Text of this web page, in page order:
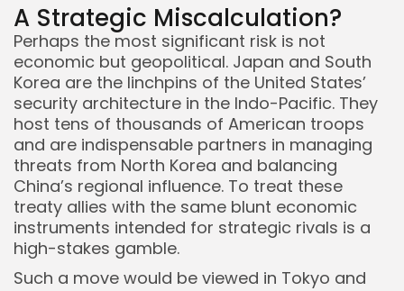
A Strategic Miscalculation?
Perhaps the most significant risk is not
economic but geopolitical. Japan and South
Korea are the linchpins of the United States’
security architecture in the Indo-Pacific. They
host tens of thousands of American troops
and are indispensable partners in managing
threats from North Korea and balancing
China’s regional influence. To treat these
treaty allies with the same blunt economic
instruments intended for strategic rivals is a
high-stakes gamble.
Such a move would be viewed in Tokyo and